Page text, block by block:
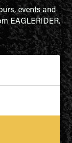
events and
EAGLERIDER.